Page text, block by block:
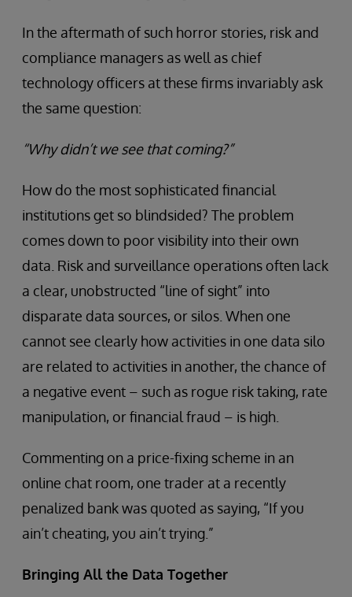
In the aftermath of such horror stories, risk and
compliance managers as well as chief
technology officers at these firms invariably ask
the same question:
“Why didn’t we see that coming?”
How do the most sophisticated financial
institutions get so blindsided? The problem
comes down to poor visibility into their own
data. Risk and surveillance operations often lack
a clear, unobstructed “line of sight” into
disparate data sources, or silos. When one
cannot see clearly how activities in one data silo
are related to activities in another, the chance of
a negative event – such as rogue risk taking, rate
manipulation, or financial fraud – is high.
Commenting on a price-fixing scheme in an
online chat room, one trader at a recently
penalized bank was quoted as saying, “If you
ain’t cheating, you ain’t trying.”
Bringing All the Data Together